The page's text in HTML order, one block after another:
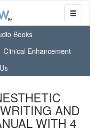
Books
Clinical Enhancement
AND
WITH 4